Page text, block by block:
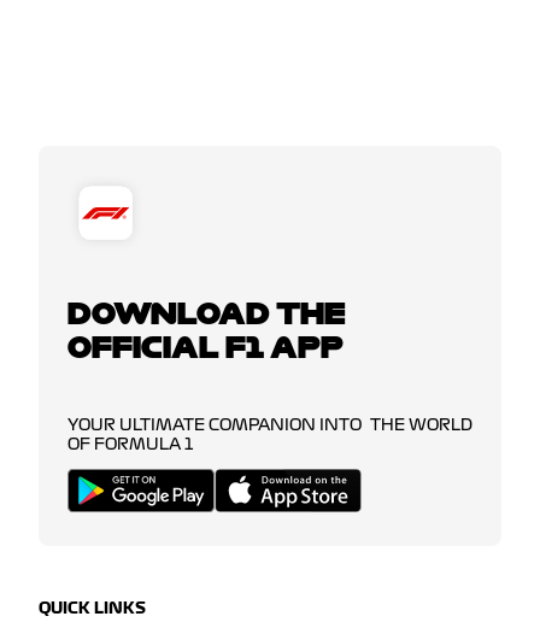
DOWNLOAD THE
OFFICIAL F1 APP
YOUR ULTIMATE COMPANION INTO THE WORLD
OF FORMULA 1
QUICK LINKS